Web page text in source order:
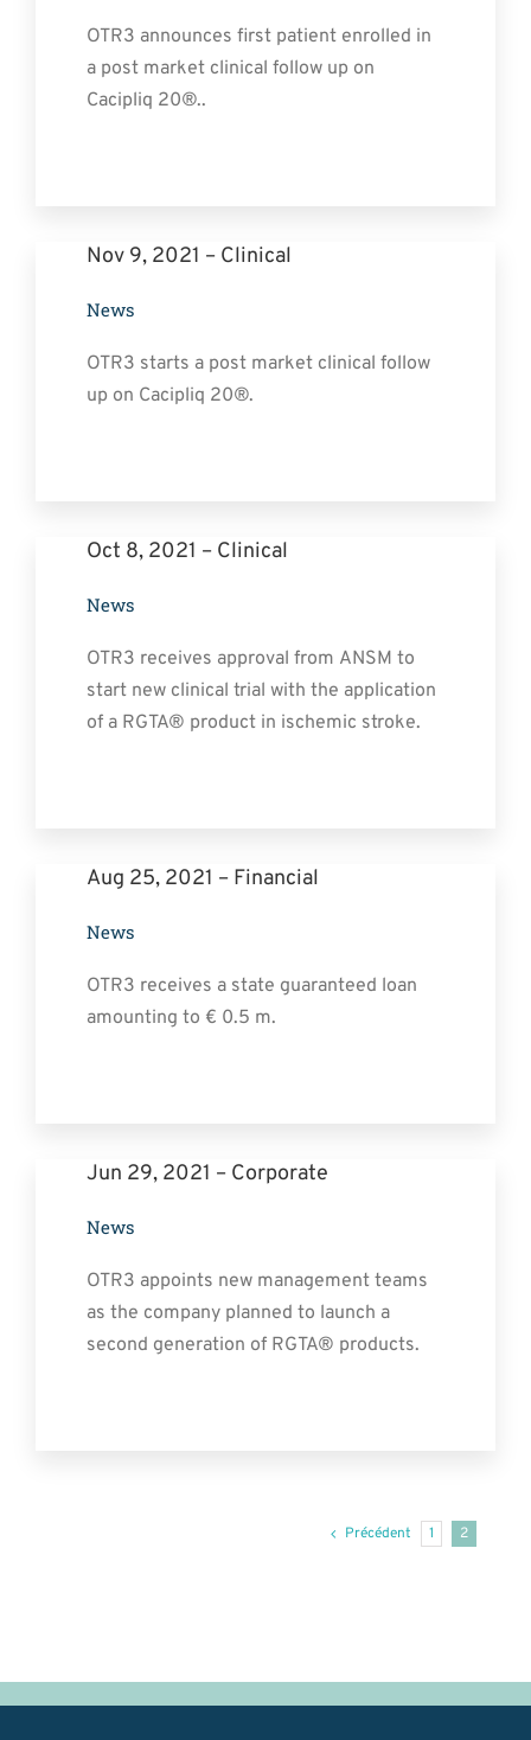
OTR3 announces first patient enrolled in
a post market clinical follow up on
Cacipliq 20®..
Nov 9, 2021 – Clinical
News
OTR3 starts a post market clinical follow
up on Cacipliq 20®.
Oct 8, 2021 – Clinical
News
OTR3 receives approval from ANSM to
start new clinical trial with the application
of a RGTA® product in ischemic stroke.
Aug 25, 2021 – Financial
News
OTR3 receives a state guaranteed loan
amounting to € 0.5 m.
Jun 29, 2021 – Corporate
News
OTR3 appoints new management teams
as the company planned to launch a
second generation of RGTA® products.
Précédent 1 2